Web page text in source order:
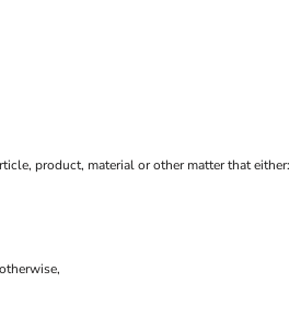
product, material or other matter that either: